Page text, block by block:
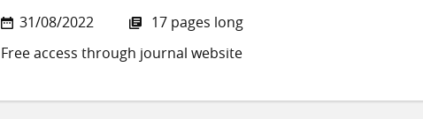
31/08/2022
17 pages long
Free access through journal website